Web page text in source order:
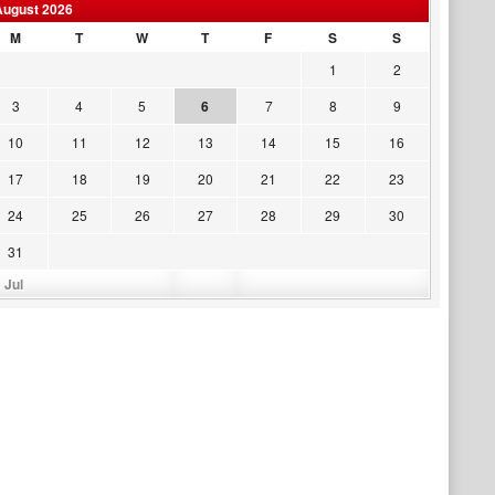
2026
M
T W T F S S
Jul
1
2
3
4 5 6 7 8
9
10
11 12 13 14 15
16
17
18 19 20 21 22
23
24
25 26 27 28 29
30
31